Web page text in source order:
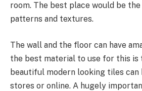
room. The best place would be
patterns and textures.
The wall and the floor can have
the best material to use for this is
beautiful modern looking tiles can
stores or online. A hugely